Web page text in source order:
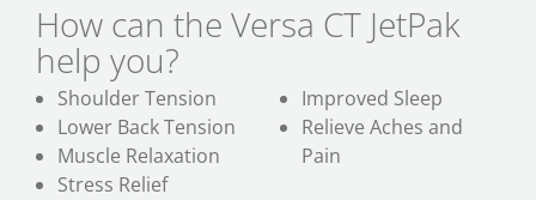
How can the Versa CT JetPak
help you?
Shoulder Tension
Lower Back Tension
Muscle Relaxation
Stress Relief
Improved Sleep
Relieve Aches and
Pain